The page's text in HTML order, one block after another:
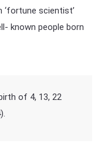
‘fortune scientist’
known people born
of 4, 13, 22